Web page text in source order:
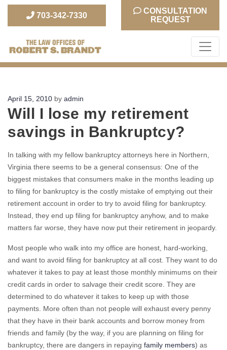
703-342-7330
CONSULTATION
REQUEST
The Law Office of Robert S. Brandt
Posted
on
April 15, 2010 by admin
Will I lose my retirement
savings in Bankruptcy?
In talking with my fellow bankruptcy attorneys here in Northern,
Virginia there seems to be a general consensus: One of the
biggest mistakes that consumers make in the months leading up
to filing for bankruptcy is the costly mistake of emptying out their
retirement account in order to try to avoid filing for bankruptcy.
Instead, they end up filing for bankruptcy anyhow, and to make
matters far worse, they have now put their retirement in jeopardy.
Most people who walk into my office are honest, hard-working,
and want to avoid filing for bankruptcy at all cost. They want to do
whatever it takes to pay at least those monthly minimums on their
credit cards in order to salvage their credit score. They are
determined to do whatever it takes to keep up with those
payments. More often than not people will exhaust every penny
that they have in their bank accounts and borrow money from
friends and family (by the way, if you are planning on filing for
bankruptcy, there are dangers in repaying family members) as